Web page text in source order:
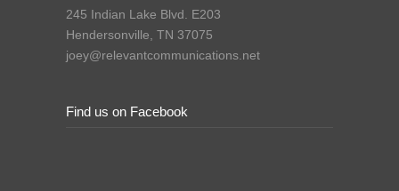
245 Indian Lake Blvd. E203
Hendersonville, TN 37075
joey@relevantcommunications.net
Find us on Facebook